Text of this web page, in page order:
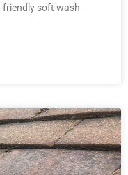
friendly soft wash